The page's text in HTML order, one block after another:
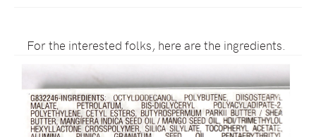
For the interested folks, here are the ingredients.